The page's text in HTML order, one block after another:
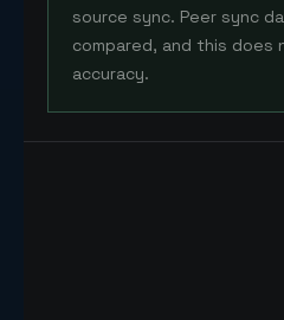
source sync. Peer sync
compared, and this does
accuracy.